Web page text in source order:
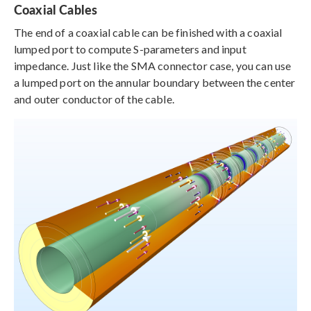
Coaxial Cables
The end of a coaxial cable can be finished with a coaxial
lumped port to compute S-parameters and input
impedance. Just like the SMA connector case, you can use
a lumped port on the annular boundary between the center
and outer conductor of the cable.